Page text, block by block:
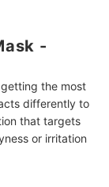
-
the most
differently to
that targets
or irritation